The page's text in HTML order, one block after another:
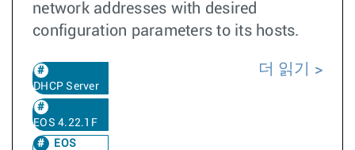
network addresses with desired
configuration parameters to its hosts.
DHCP Server
EOS 4.22.1F
EOS
더 읽기